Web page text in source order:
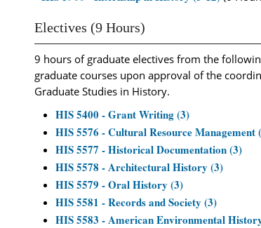
Electives (9 Hours)
9 hours of graduate electives from the
graduate courses upon approval of the
Graduate Studies in History.
HIS 5400 - Grant Writing (3)
HIS 5576 - Cultural Resource Management
HIS 5577 - Historical Documentation (3)
HIS 5578 - Architectural History (3)
HIS 5579 - Oral History (3)
HIS 5581 - Records and Society (3)
HIS 5583 - American Environmental